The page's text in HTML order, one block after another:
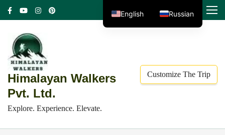
Skip
to
content
(Press
Enter)
MENU
Himalayan Walkers
Pvt. Ltd.
Explore. Experience. Elevate.
Customize The Trip
English Russian